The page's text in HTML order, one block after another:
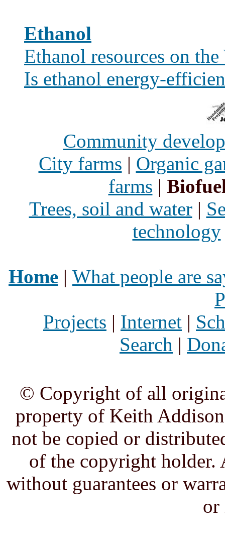
Ethanol
Ethanol resources on the
Is ethanol energy-
Community
City farms | Organic
farms |
Trees, soil and water|
technology
Home | What people are
Projects | Internet |
Search |
© Copyright of all
property of Keith
not be copied or
of the copyright
without guarantees or
or